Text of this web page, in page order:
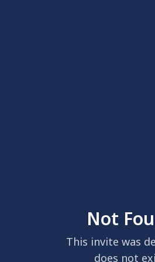
Not
This invite was
does not